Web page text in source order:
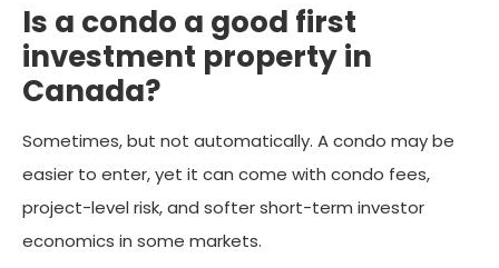
Is a condo a good first
investment property in
Canada?
Sometimes, but not automatically. A condo may be
easier to enter, yet it can come with condo fees,
project-level risk, and softer short-term investor
economics in some markets.